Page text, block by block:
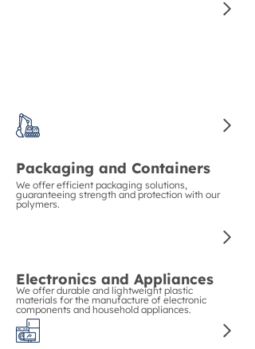
Packaging and Containers
We offer efficient packaging solutions,
guaranteeing strength and protection with our
polymers.
Electronics and Appliances
We offer durable and lightweight plastic
materials for the manufacture of electronic
components and household appliances.